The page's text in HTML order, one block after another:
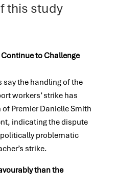
this study
to Challenge
say the handling of the
workers’ strike has
Premier Danielle Smith
indicating the dispute
problematic
strike.
than the